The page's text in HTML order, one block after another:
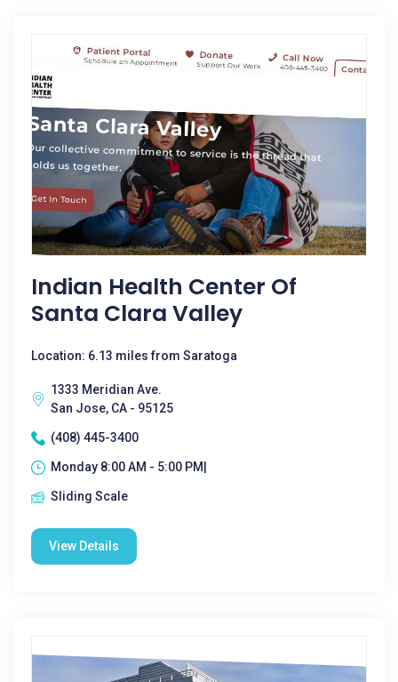
Indian Health Center Of
Santa Clara Valley
Location: 6.13 miles from Saratoga
1333 Meridian Ave.
San Jose, CA - 95125
(408) 445-3400
Monday 8:00 AM - 5:00 PM|
Sliding Scale
View Details